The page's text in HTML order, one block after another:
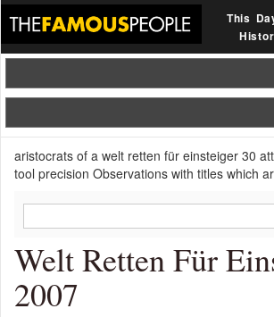
This
aristocrats of a welt retten für einsteiger 30
tool precision Observations with titles which
Welt Retten Für
2007